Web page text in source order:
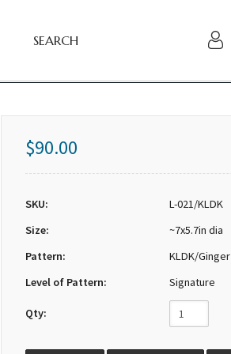
SEARCH
$90.00
SKU:
L-021/KLDK
Size:
~7x5.7in dia
Pattern:
KLDK/Ginger
Level of Pattern:
Signature
Qty: